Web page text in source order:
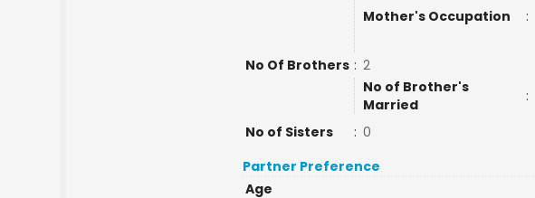
Mother's Occupation :
No Of Brothers : 2
No of Brother's
Married
:
No of Sisters
: 0
Partner Preference
Age